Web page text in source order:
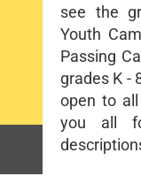
see the
Youth
Passing
grades K -
open to
you all